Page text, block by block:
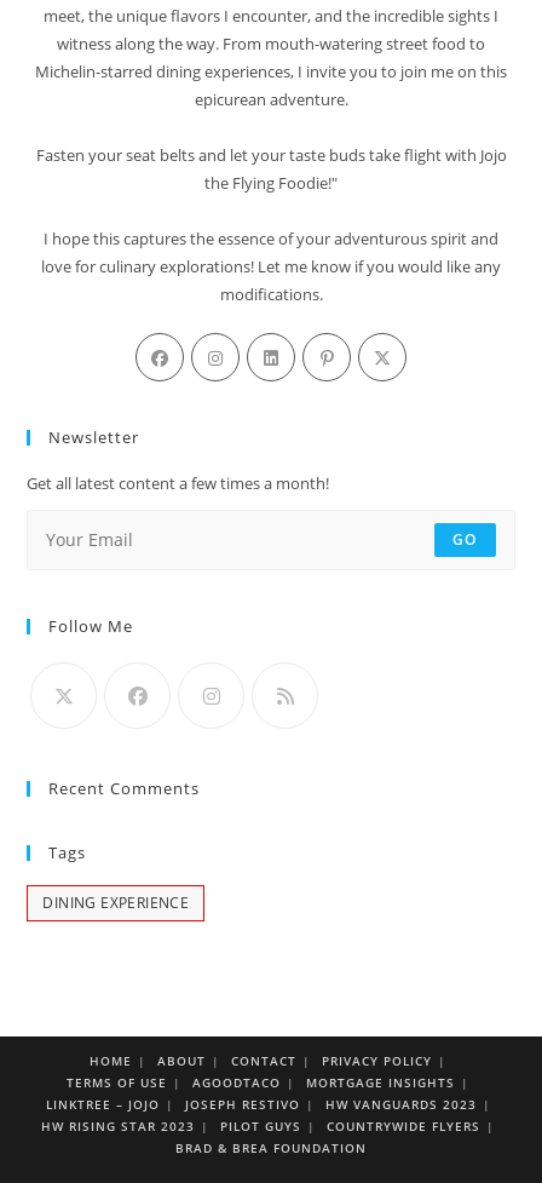
meet, the unique flavors I encounter, and the incredible sights I
witness along the way. From mouth-watering street food to
Michelin-starred dining experiences, I invite you to join me on this
epicurean adventure.
Fasten your seat belts and let your taste buds take flight with Jojo
the Flying Foodie!"
I hope this captures the essence of your adventurous spirit and
love for culinary explorations! Let me know if you would like any
modifications.
Newsletter
Get all latest content a few times a month!
GO
Follow Me
Recent Comments
Tags
DINING EXPERIENCE
HOME ABOUT CONTACT
PRIVACY POLICY
TERMS OF USE
AGOODTACO
MORTGAGE INSIGHTS
LINKTREE – JOJO
JOSEPH RESTIVO
HW VANGUARDS 2023
HW RISING STAR 2023
PILOT GUYS
COUNTRYWIDE FLYERS
BRAD & BREA FOUNDATION